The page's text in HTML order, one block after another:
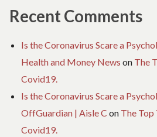
Recent Comments
Is the Coronavirus Scare a
Health and Money News on The
Covid19.
Is the Coronavirus Scare a
OffGuardian | Aisle C on The Top
Covid19.